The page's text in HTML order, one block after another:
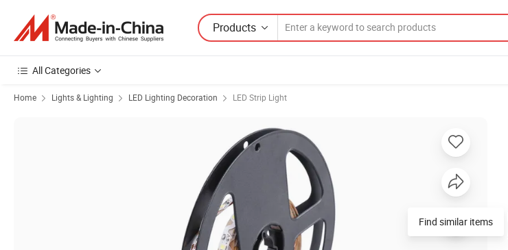
Products
All Categories
Home Lights & Lighting LED Lighting Decoration LED Strip Light
Find similar items